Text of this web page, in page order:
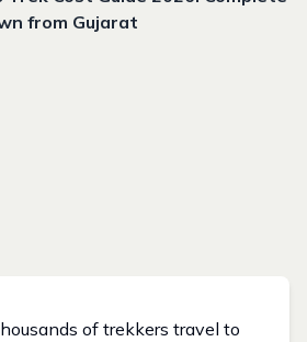
from Gujarat
of trekkers travel to